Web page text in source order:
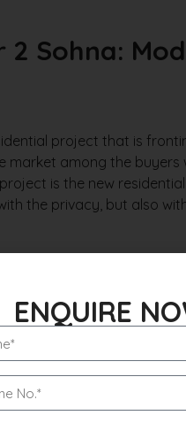
Sohna:
project that is
market among the buyers
is the new
the privacy, but also
ENQUIRE